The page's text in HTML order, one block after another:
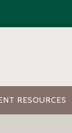
RESOURCES